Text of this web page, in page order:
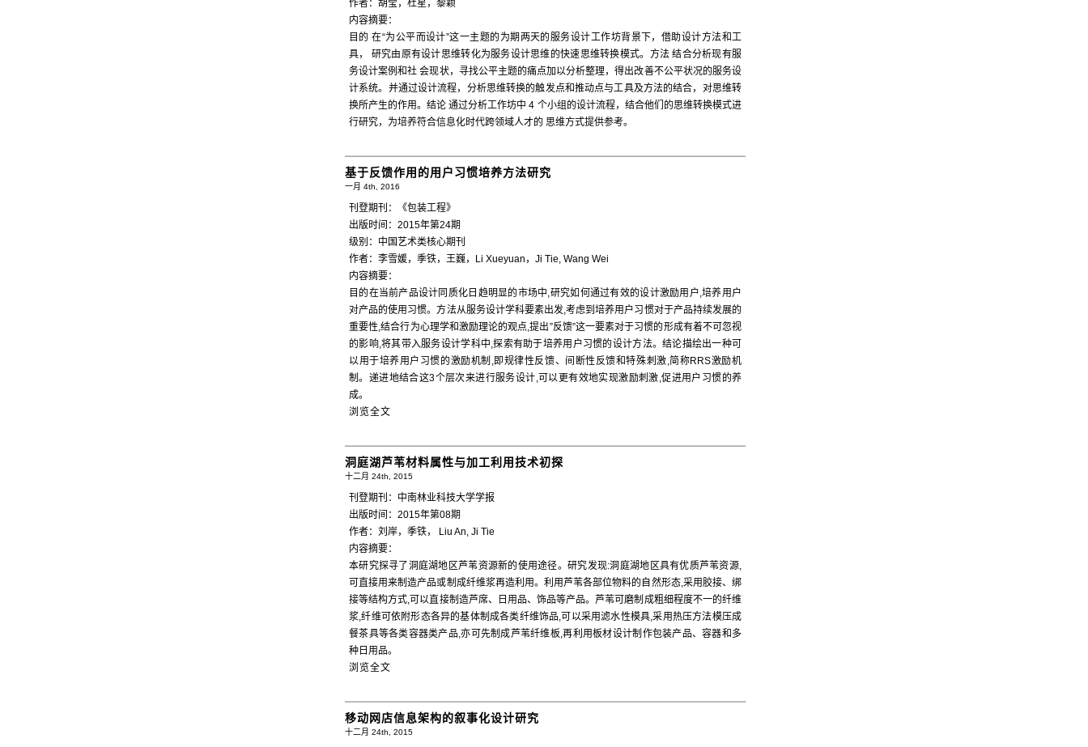
作者：胡莹，杜星，黎颖
内容摘要：
目的 在“为公平而设计”这一主题的为期两天的服务设计工作坊背景下，借助设计方法和工
具， 研究由原有设计思维转化为服务设计思维的快速思维转换模式。方法 结合分析现有服
务设计案例和社 会现状，寻找公平主题的痛点加以分析整理，得出改善不公平状况的服务设
计系统。并通过设计流程，分析思维转换的触发点和推动点与工具及方法的结合，对思维转
换所产生的作用。结论 通过分析工作坊中 4 个小组的设计流程，结合他们的思维转换模式进
行研究，为培养符合信息化时代跨领域人才的 思维方式提供参考。
基于反馈作用的用户习惯培养方法研究
一月 4th, 2016
刊登期刊：《包装工程》
出版时间：2015年第24期
级别：中国艺术类核心期刊
作者：李雪媛，季铁，王巍，Li Xueyuan，Ji Tie, Wang Wei
内容摘要：
目的在当前产品设计同质化日趋明显的市场中,研究如何通过有效的设计激励用户,培养用户
对产品的使用习惯。方法从服务设计学科要素出发,考虑到培养用户习惯对于产品持续发展的
重要性,结合行为心理学和激励理论的观点,提出”反馈”这一要素对于习惯的形成有着不可忽视
的影响,将其带入服务设计学科中,探索有助于培养用户习惯的设计方法。结论描绘出一种可
以用于培养用户习惯的激励机制,即规律性反馈、间断性反馈和特殊刺激,简称RRS激励机
制。递进地结合这3个层次来进行服务设计,可以更有效地实现激励刺激,促进用户习惯的养
成。
浏览全文
洞庭湖芦苇材料属性与加工利用技术初探
十二月 24th, 2015
刊登期刊：中南林业科技大学学报
出版时间：2015年第08期
作者：刘岸，季铁， Liu An, Ji Tie
内容摘要：
本研究探寻了洞庭湖地区芦苇资源新的使用途径。研究发现:洞庭湖地区具有优质芦苇资源,
可直接用来制造产品或制成纤维浆再造利用。利用芦苇各部位物料的自然形态,采用胶接、绑
接等结构方式,可以直接制造芦席、日用品、饰品等产品。芦苇可磨制成粗细程度不一的纤维
浆,纤维可依附形态各异的基体制成各类纤维饰品,可以采用滤水性模具,采用热压方法模压成
餐茶具等各类容器类产品,亦可先制成芦苇纤维板,再利用板材设计制作包装产品、容器和多
种日用品。
浏览全文
移动网店信息架构的叙事化设计研究
十二月 24th, 2015